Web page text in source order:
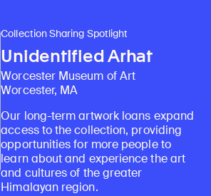
Collection Sharing Spotlight
Unidentified Arhat
Worcester Museum of Art
Worcester, MA
Our long-term artwork loans expand
access to the collection, providing
opportunities for more people to
learn about and experience the art
and cultures of the greater
Himalayan region.